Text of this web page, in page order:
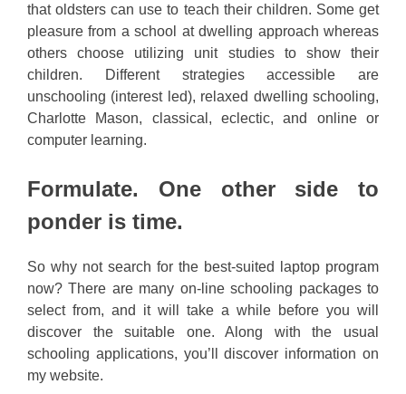
that oldsters can use to teach their children. Some get
pleasure from a school at dwelling approach whereas
others choose utilizing unit studies to show their
children. Different strategies accessible are
unschooling (interest led), relaxed dwelling schooling,
Charlotte Mason, classical, eclectic, and online or
computer learning.
Formulate. One other side to
ponder is time.
So why not search for the best-suited laptop program
now? There are many on-line schooling packages to
select from, and it will take a while before you will
discover the suitable one. Along with the usual
schooling applications, you’ll discover information on
my website.